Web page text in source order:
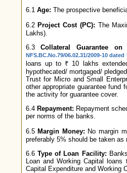
6.1 Age: The prospective
6.2 Project Cost (PC): The
Lakhs).
6.3Collateral Guarantee
NFS.BC.No.79/06.02.31/2009-10 dated
loans up to ₹ 10 lakhs
hypothecated/ mortgaged/
Trust for Micro and Small
other appropriate guarantee fund
the activity for guarantee cover.
6.4 Repayment: Repayment
per norms of the banks.
6.5 Margin Money: No margin
preferably 5% should be taken
6.6 Type of Loan Facility:
Loan and Working Capital
Capital Expenditure and Working